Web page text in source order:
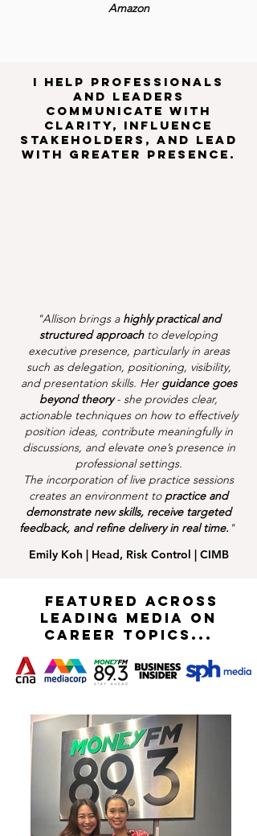
Amazon
I help professionals
and leaders
communicate with
clarity, influence
stakeholders, and lead
with greater presence.
"Allison brings a highly practical and
structured approach to developing
executive presence, particularly in areas
such as delegation, positioning, visibility,
and presentation skills. Her guidance goes
beyond theory- she provides clear,
actionable techniques on how to effectively
position ideas, contribute meaningfully in
discussions, and elevate one’s presence in
professional settings.
The incorporation of live practice sessions
creates an environment to practice and
demonstrate new skills, receive targeted
feedback, and refine delivery in real time. "
Emily Koh | Head, Risk Control | CIMB
FEATURED ACROSS
LEADING MEDIA on
career topics...